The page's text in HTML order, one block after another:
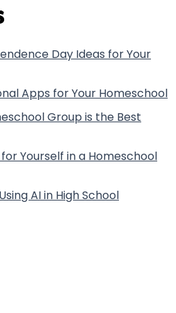
Day Ideas for Your
Apps for Your Homeschool
Group is the Best
Yourself in a Homeschool
AI in High School